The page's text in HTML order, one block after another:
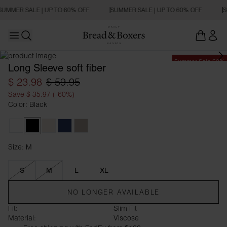
SALE | UP TO 60% OFF SUMMER SALE | UP TO 60% OFF
Open main menu
Summer Sale 60%
Long Sleeve soft fiber
$ 23.98 $ 59.95
Save $ 35.97 (-60%)
Color: Black
Size: M
Size M
S M L XL
NO LONGER AVAILABLE
Fit:
Slim Fit
Material:
Viscose